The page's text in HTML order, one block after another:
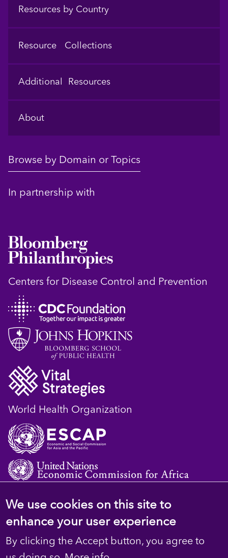
Resources by Country
Resource Collections
Additional Resources
About
Browse by Domain or Topics
In partnership with
Centers for Disease Control and Prevention
World Health Organization
© 2023 D4H Resource Library. All Rights
We use cookies on this site to
enhance your user experience
By clicking the Accept button, you agree to